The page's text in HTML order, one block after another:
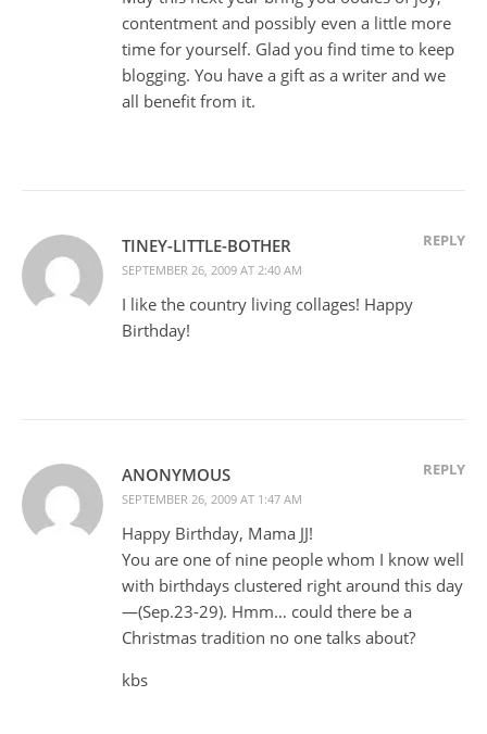
contentment and possibly even a little more
time for yourself. Glad you find time to keep
blogging. You have a gift as a writer and we
all benefit from it.
TINEY-LITTLE-BOTHER
SEPTEMBER 26, 2009 AT 2:40 AM
REPLY
I like the country living collages! Happy
Birthday!
ANONYMOUS
SEPTEMBER 26, 2009 AT 1:47 AM
REPLY
Happy Birthday, Mama JJ!
You are one of nine people whom I know well
with birthdays clustered right around this day
—(Sep.23-29). Hmm… could there be a
Christmas tradition no one talks about?
kbs